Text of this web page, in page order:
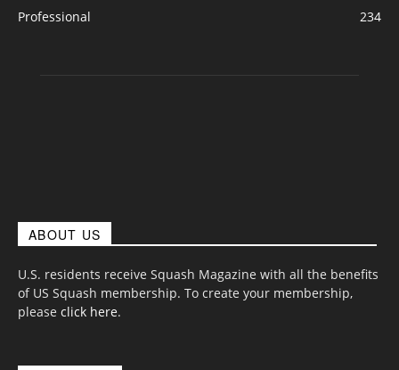
Professional
234
ABOUT US
U.S. residents receive Squash Magazine with all the benefits
of US Squash membership. To create your membership,
please click here.